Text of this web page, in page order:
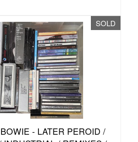
SOLD
- LATER PEROID /